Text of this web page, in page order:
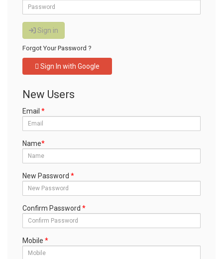
Stock Stamps
Rubber Stamp Refill Ink
Pads
Replacement Ink Pads
Fingerprint pad
Legal Stamps
TO REQUEST A QUOTE, CLICK HERE
Sign in
Forgot Your Password ?
Sign In with Google
New Users
Email *
Name*
New Password *
Confirm Password *
Mobile *